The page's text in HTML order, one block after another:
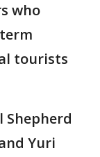
who
tourists
Yuri